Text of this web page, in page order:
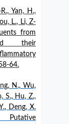
Yan, H.,
L., Li, Z-
from
their
64.
N., Wu,
S., Hu, Z.,
Deng, X.